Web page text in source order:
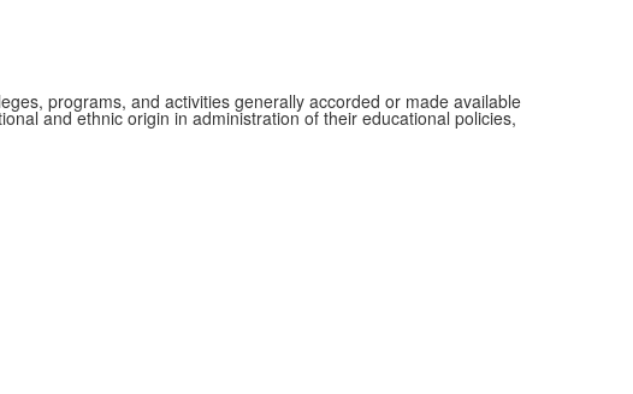
programs, and activities generally accorded or made available
and ethnic origin in administration of their educational policies,